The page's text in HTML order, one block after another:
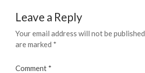
Leave a Reply
Your email address will not be published.
are marked *
Comment *